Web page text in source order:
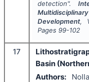
detection".
Development,
Pages 99-102
17
Basin
Authors: